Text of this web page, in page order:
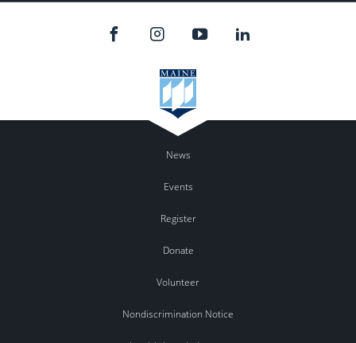
News
Events
Register
Donate
Volunteer
Nondiscrimination Notice